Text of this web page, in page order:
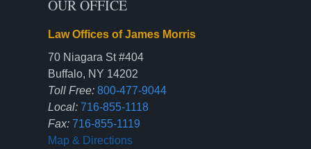
OUR OFFICE
Law Offices of James Morris
70 Niagara St #404
Buffalo, NY 14202
Toll Free: 800-477-9044
Local: 716-855-1118
Fax: 716-855-1119
Map & Directions